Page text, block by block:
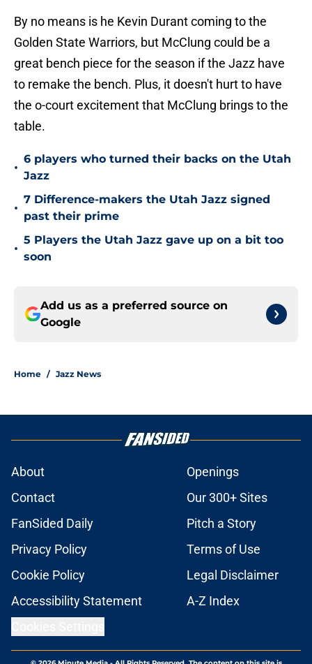
By no means is he Kevin Durant coming to the
Golden State Warriors, but McClung could be a
great bench piece for the season if the Jazz have
to remake the bench. Plus, it doesn't hurt to have
the o-court excitement that McClung brings to the
table.
•
6 players who turned their backs on the Utah
Jazz
•
7 Difference-makers the Utah Jazz signed
past their prime
•
5 Players the Utah Jazz gave up on a bit too
soon
Add us as a preferred source on
Google
Home / Jazz News
About
Openings
Contact
Our 300+ Sites
FanSided Daily
Pitch a Story
Privacy Policy
Terms of Use
Cookie Policy
Legal Disclaimer
Accessibility Statement
A-Z Index